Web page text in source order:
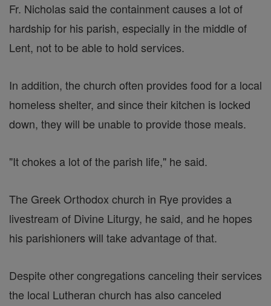
Fr. Nicholas said the containment causes a lot of
hardship for his parish, especially in the middle of
Lent, not to be able to hold services.
In addition, the church often provides food for a local
homeless shelter, and since their kitchen is locked
down, they will be unable to provide those meals.
"It chokes a lot of the parish life," he said.
The Greek Orthodox church in Rye provides a
livestream of Divine Liturgy, he said, and he hopes
his parishioners will take advantage of that.
Despite other congregations canceling their services
the local Lutheran church has also canceled